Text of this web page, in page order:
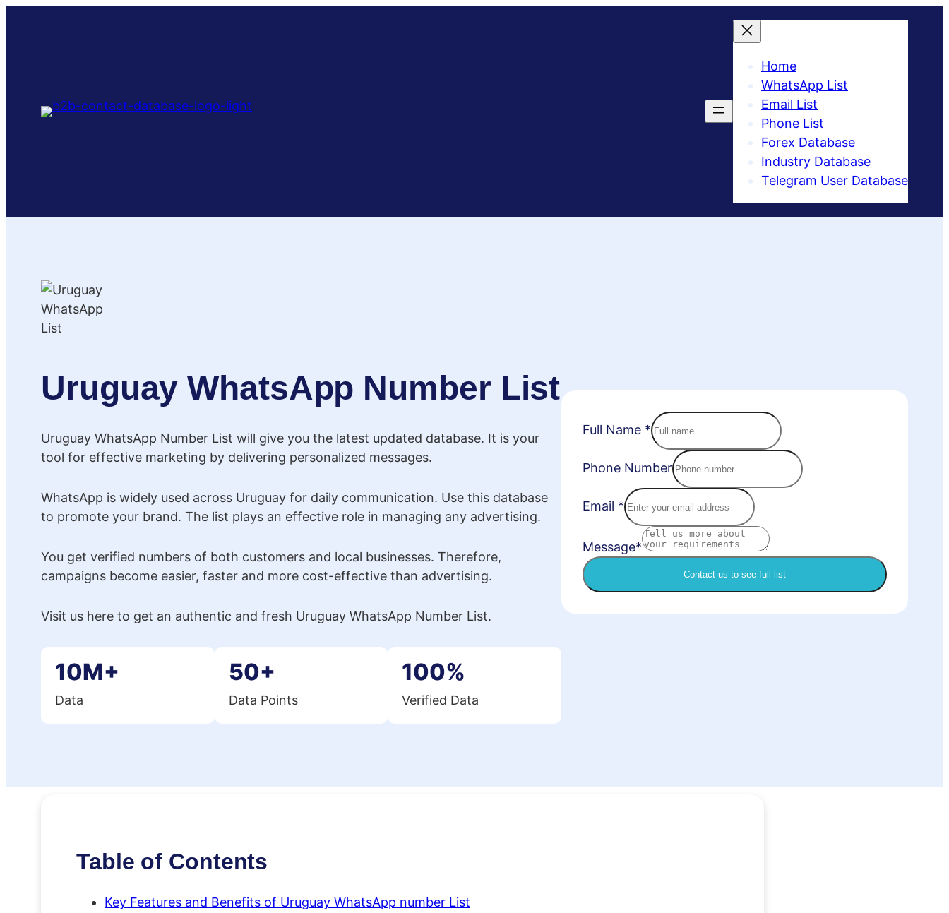
Home
WhatsApp List
Email List
Phone List
Forex Database
Industry Database
Telegram User Database​
Uruguay WhatsApp Number List
Uruguay WhatsApp Number List will give you the latest updated database. It is your
tool for effective marketing by delivering personalized messages.
WhatsApp is widely used across Uruguay for daily communication. Use this database
to promote your brand. The list plays an effective role in managing any advertising.
You get verified numbers of both customers and local businesses. Therefore,
campaigns become easier, faster and more cost-effective than advertising.
Visit us here to get an authentic and fresh Uruguay WhatsApp Number List.
10M+
Data
50+
Data Points
100%
Verified Data
Full Name *
Phone Number
Email *
Message*
Contact us to see full list
Table of Contents
Key Features and Benefits of Uruguay WhatsApp number List